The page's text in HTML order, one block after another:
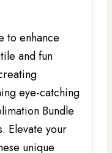
to enhance
and fun
eye-catching
Bundle
Elevate your
unique